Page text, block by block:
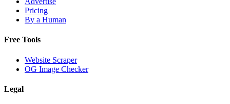
Pricing
By a Human
Free Tools
Website Scraper
OG Image Checker
Legal